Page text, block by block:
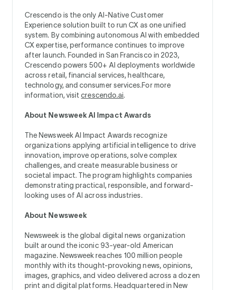
Crescendo is the only AI-Native Customer
Experience solution built to run CX as one unified
system. By combining autonomous AI with embedded
CX expertise, performance continues to improve
after launch. Founded in San Francisco in 2023,
Crescendo powers 500+ AI deployments worldwide
across retail, financial services, healthcare,
technology, and consumer services.For more
information, visitcrescendo.ai.
About Newsweek AI Impact Awards
The Newsweek AI Impact Awards recognize
organizations applying artificial intelligence to drive
innovation, improve operations, solve complex
challenges, and create measurable business or
societal impact. The program highlights companies
demonstrating practical, responsible, and forward-
looking uses of AI across industries.
About Newsweek
Newsweek is the global digital news organization
built around the iconic 93-year-old American
magazine. Newsweek reaches 100 million people
monthly with its thought-provoking news, opinions,
images, graphics, and video delivered across a dozen
print and digital platforms. Headquartered in New